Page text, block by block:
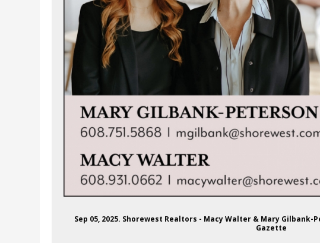
Sep 05, 2025. Shorewest Realtors - Macy Walter & Mary
Gazette